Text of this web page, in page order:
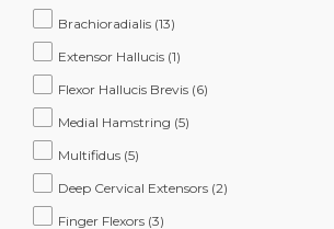
Brachioradialis (13)
Extensor Hallucis (1)
Flexor Hallucis Brevis (6)
Medial Hamstring (5)
Multifidus (5)
Deep Cervical Extensors (2)
Finger Flexors (3)